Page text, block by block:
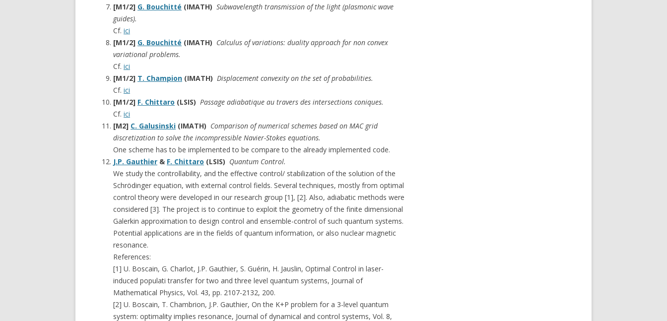
[M1/2] G. Bouchitté (IMATH) Subwavelength transmission of the light (plasmonic wave
guides).
Cf. ici
[M1/2] G. Bouchitté (IMATH) Calculus of variations: duality approach for non convex
variational problems.
Cf. ici
[M1/2] T. Champion (IMATH) Displacement convexity on the set of probabilities.
Cf. ici
[M1/2] F. Chittaro (LSIS) Passage adiabatique au travers des intersections coniques.
Cf. ici
[M2] C. Galusinski (IMATH) Comparison of numerical schemes based on MAC grid
discretization to solve the incompressible Navier-Stokes equations.
One scheme has to be implemented to be compare to the already implemented code.
J.P. Gauthier & F. Chittaro (LSIS) Quantum Control.
We study the controllability, and the effective control/ stabilization of the solution of the
Schrödinger equation, with external control fields. Several techniques, mostly from optimal
control theory were developed in our research group [1], [2]. Also, adiabatic methods were
considered [3]. The project is to continue to exploit the geometry of the finite dimensional
Galerkin approximation to design control and ensemble-control of such quantum systems.
Potential applications are in the fields of quantum information, or also nuclear magnetic
resonance.
References:
[1] U. Boscain, G. Charlot, J.P. Gauthier, S. Guérin, H. Jauslin, Optimal Control in laser-
induced populati transfer for two and three level quantum systems, Journal of
Mathematical Physics, Vol. 43, pp. 2107-2132, 200.
[2] U. Boscain, T. Chambrion, J.P. Gauthier, On the K+P problem for a 3-level quantum
system: optimality implies resonance, Journal of dynamical and control systems, Vol. 8,